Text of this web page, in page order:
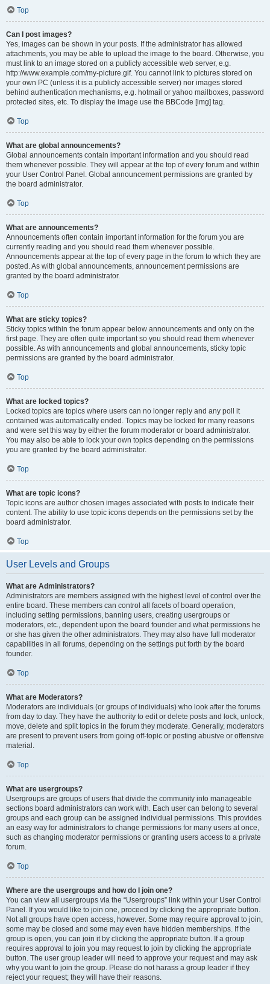
Top
Can I post images?
Yes, images can be shown in your posts. If the administrator has allowed
attachments, you may be able to upload the image to the board. Otherwise, you
must link to an image stored on a publicly accessible web server, e.g.
http://www.example.com/my-picture.gif. You cannot link to pictures stored on
your own PC (unless it is a publicly accessible server) nor images stored
behind authentication mechanisms, e.g. hotmail or yahoo mailboxes, password
protected sites, etc. To display the image use the BBCode [img] tag.
Top
What are global announcements?
Global announcements contain important information and you should read
them whenever possible. They will appear at the top of every forum and within
your User Control Panel. Global announcement permissions are granted by
the board administrator.
Top
What are announcements?
Announcements often contain important information for the forum you are
currently reading and you should read them whenever possible.
Announcements appear at the top of every page in the forum to which they are
posted. As with global announcements, announcement permissions are
granted by the board administrator.
Top
What are sticky topics?
Sticky topics within the forum appear below announcements and only on the
first page. They are often quite important so you should read them whenever
possible. As with announcements and global announcements, sticky topic
permissions are granted by the board administrator.
Top
What are locked topics?
Locked topics are topics where users can no longer reply and any poll it
contained was automatically ended. Topics may be locked for many reasons
and were set this way by either the forum moderator or board administrator.
You may also be able to lock your own topics depending on the permissions
you are granted by the board administrator.
Top
What are topic icons?
Topic icons are author chosen images associated with posts to indicate their
content. The ability to use topic icons depends on the permissions set by the
board administrator.
Top
User Levels and Groups
What are Administrators?
Administrators are members assigned with the highest level of control over the
entire board. These members can control all facets of board operation,
including setting permissions, banning users, creating usergroups or
moderators, etc., dependent upon the board founder and what permissions he
or she has given the other administrators. They may also have full moderator
capabilities in all forums, depending on the settings put forth by the board
founder.
Top
What are Moderators?
Moderators are individuals (or groups of individuals) who look after the forums
from day to day. They have the authority to edit or delete posts and lock, unlock,
move, delete and split topics in the forum they moderate. Generally, moderators
are present to prevent users from going off-topic or posting abusive or offensive
material.
Top
What are usergroups?
Usergroups are groups of users that divide the community into manageable
sections board administrators can work with. Each user can belong to several
groups and each group can be assigned individual permissions. This provides
an easy way for administrators to change permissions for many users at once,
such as changing moderator permissions or granting users access to a private
forum.
Top
Where are the usergroups and how do I join one?
You can view all usergroups via the “Usergroups” link within your User Control
Panel. If you would like to join one, proceed by clicking the appropriate button.
Not all groups have open access, however. Some may require approval to join,
some may be closed and some may even have hidden memberships. If the
group is open, you can join it by clicking the appropriate button. If a group
requires approval to join you may request to join by clicking the appropriate
button. The user group leader will need to approve your request and may ask
why you want to join the group. Please do not harass a group leader if they
reject your request; they will have their reasons.